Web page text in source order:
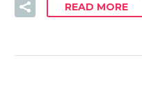
READ MORE